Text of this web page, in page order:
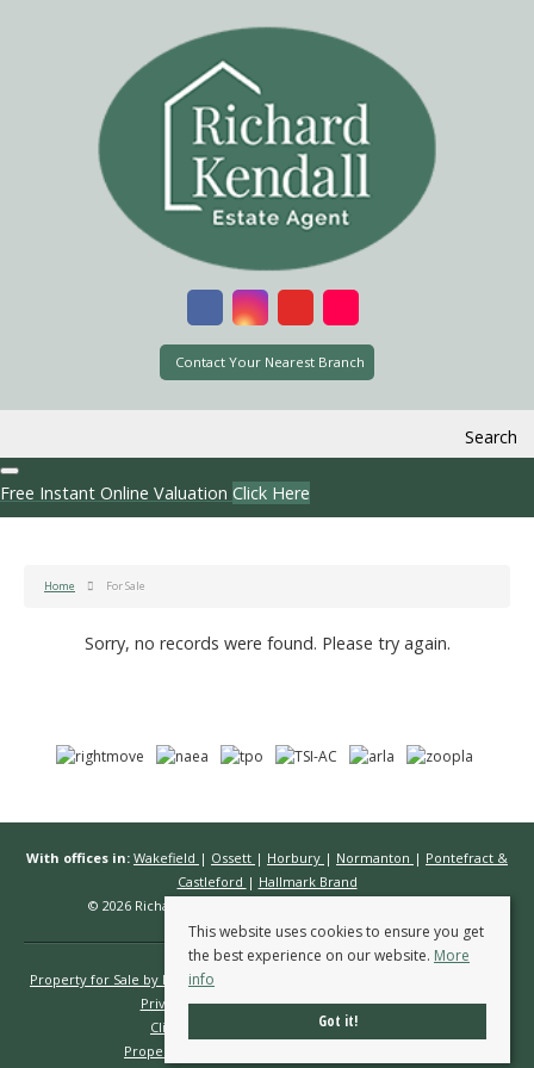
Contact Your Nearest Branch
Search
Free Instant Online Valuation Click Here
Home For Sale
Sorry, no records were found. Please try again.
With offices in: Wakefield | Ossett | Horbury | Normanton | Pontefract &
Castleford | Hallmark Brand
© 2026 Richard Kendall Estate Agents All rights reserved.
Property for Sale by Region
Privacy Policy
Complaints Procedure
Client Money Protection Certificate
Propertymark Conduct & Membership Rules
This website uses cookies to ensure you get
the best experience on our website. More
info
Got it!